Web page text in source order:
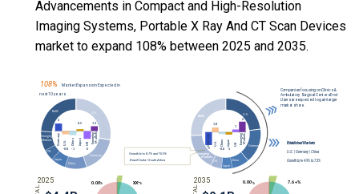
Advancements in Compact and High-Resolution
Imaging Systems, Portable X Ray And CT Scan Devices
market to expand 108% between 2025 and 2035.